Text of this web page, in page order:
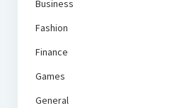
Business
Fashion
Finance
Games
General